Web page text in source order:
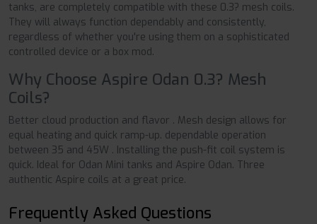
tanks, are completely compatible with these 0.3? mesh coils.
They will always function dependably and consistently,
regardless of whether you're using them on a sophisticated
controlled device or a box mod.
Why Choose Aspire Odan 0.3? Mesh
Coils?
Better cloud production and flavor . Mesh design allows for
equal heating and quick ramp-up. dependable operation
between 35 and 45W . Installing the push-fit coil system is
quick. Ideal for Odan Mini tanks and Aspire Odan. Three
authentic Aspire coils at a great price.
Frequently Asked Questions